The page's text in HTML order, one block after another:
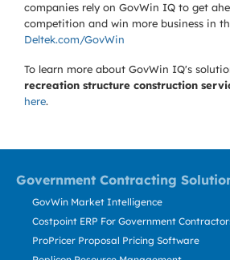
companies rely on GovWin IQ to get
competition and win more business in
Deltek.com/GovWin
To learn more about GovWin IQ's
recreation structure construction
here.
Government Contracting
GovWin Market Intelligence
Costpoint ERP For Government
ProPricer Proposal Pricing Software